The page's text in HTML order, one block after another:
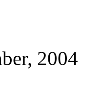
2004